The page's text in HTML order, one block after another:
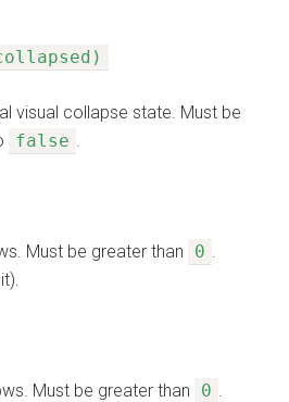
visual collapse state. Must be
false .
Must be greater than 0 .
Must be greater than 0 .